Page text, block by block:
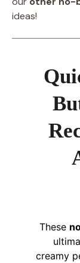
ideas!
These
creamy